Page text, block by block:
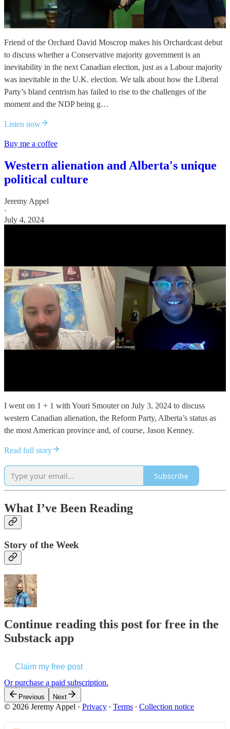
Friend of the Orchard David Moscrop makes his Orchardcast debut
to discuss whether a Conservative majority government is an
inevitability in the next Canadian election, just as a Labour majority
was inevitable in the U.K. election. We talk about how the Liberal
Party’s bland centrism has failed to rise to the challenges of the
moment and the NDP being g…
Listen now
Buy me a coffee
Western alienation and Alberta's unique
political culture
Jeremy Appel
·
July 4, 2024
I went on 1 + 1 with Youri Smouter on July 3, 2024 to discuss
western Canadian alienation, the Reform Party, Alberta’s status as
the most American province and, of course, Jason Kenney.
Read full story
Subscribe
What I’ve Been Reading
Story of the Week
Continue reading this post for free in the
Substack app
Claim my free post
Or purchase a paid subscription.
Previous Next
© 2026 Jeremy Appel · Privacy ∙ Terms ∙ Collection notice